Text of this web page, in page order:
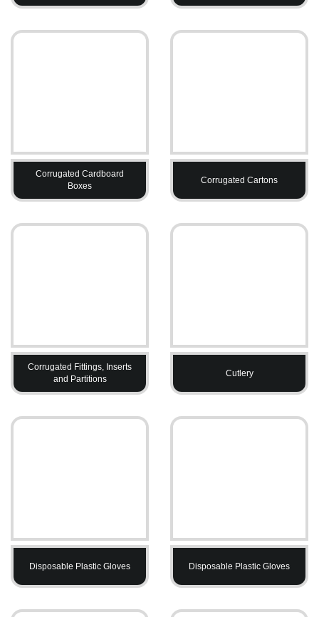
Corrugated Cardboard
Boxes
Corrugated Cartons
Corrugated Fittings, Inserts
and Partitions
Cutlery
Disposable Plastic Gloves Disposable Plastic Gloves